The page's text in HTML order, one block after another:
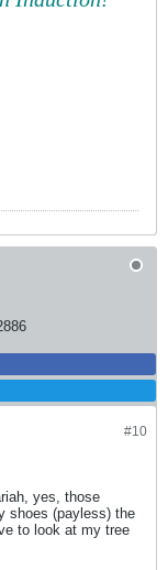
#10
yes, those
shoes (payless) the
to look at my tree